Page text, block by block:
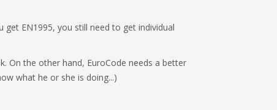
get EN1995, you still need to get individual
On the other hand, EuroCode needs a better
what he or she is doing...)